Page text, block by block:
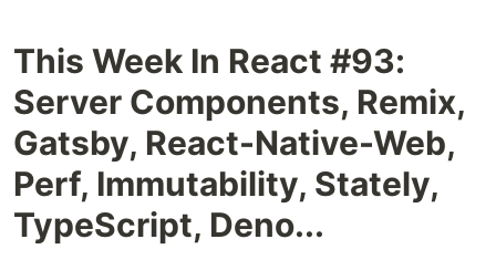
This Week In React #93:
Server Components, Remix,
Gatsby, React-Native-Web,
Perf, Immutability, Stately,
TypeScript, Deno...